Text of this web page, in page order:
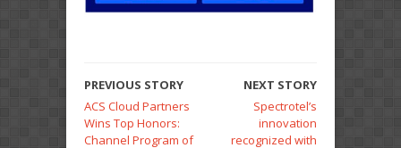
PREVIOUS STORY
ACS Cloud Partners
Wins Top Honors:
Channel Program of
NEXT STORY
Spectrotel’s
innovation
recognized with